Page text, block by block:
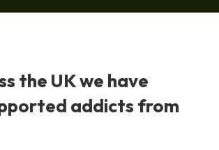
the UK we have
addicts from